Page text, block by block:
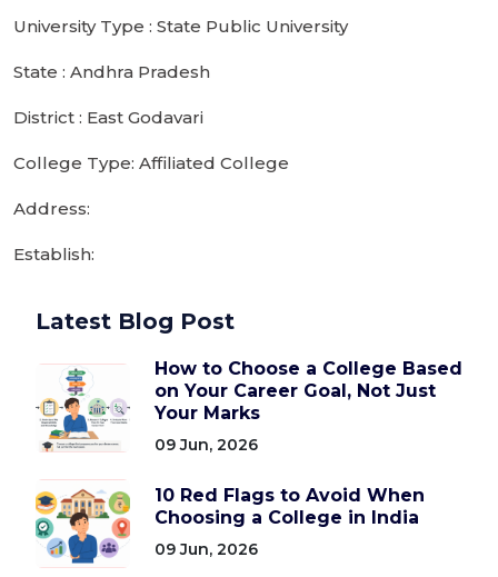
University Type : State Public University
State : Andhra Pradesh
District : East Godavari
College Type: Affiliated College
Address:
Establish:
Latest Blog Post
How to Choose a College Based
on Your Career Goal, Not Just
Your Marks
09 Jun, 2026
10 Red Flags to Avoid When
Choosing a College in India
09 Jun, 2026